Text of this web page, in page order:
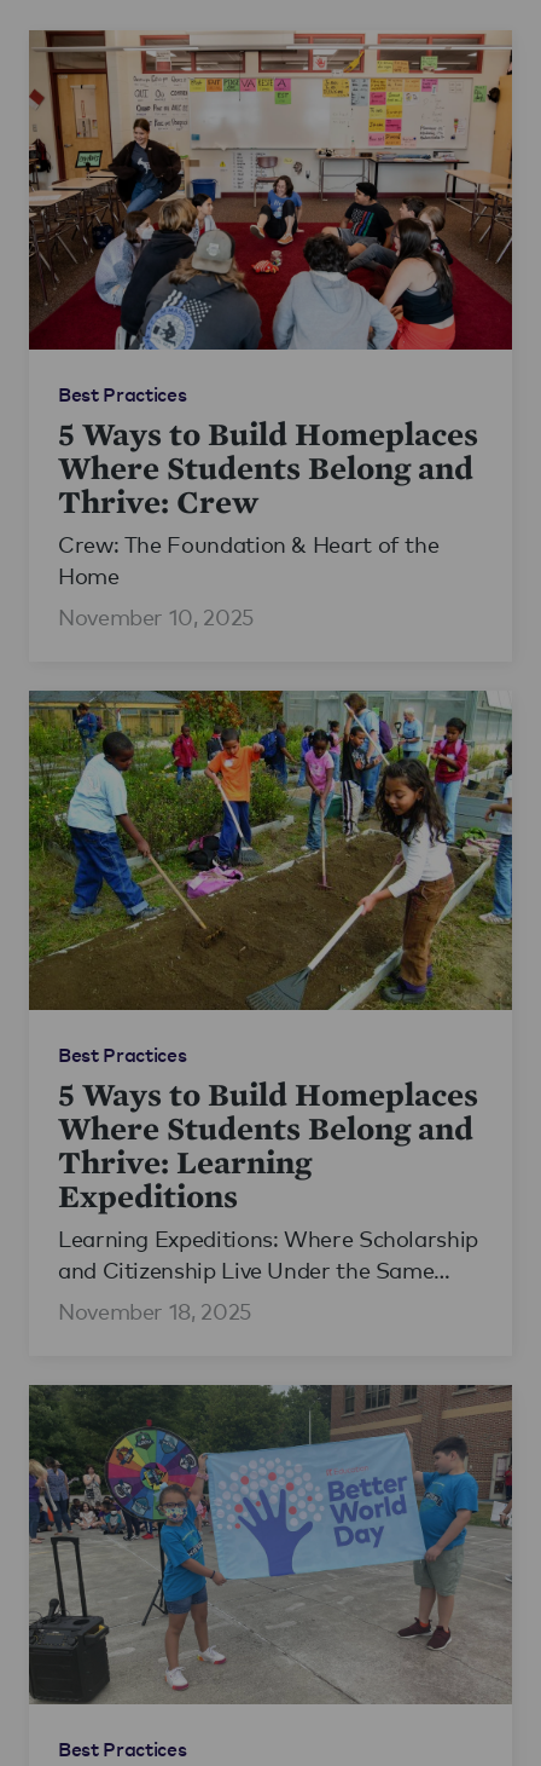
Best Practices
5 Ways to Build Homeplaces
Where Students Belong and
Thrive: Crew
Crew: The Foundation & Heart of the
Home
November 10, 2025
Best Practices
5 Ways to Build Homeplaces
Where Students Belong and
Thrive: Learning
Expeditions
Learning Expeditions: Where Scholarship
and Citizenship Live Under the Same
Roof
November 18, 2025
Best Practices